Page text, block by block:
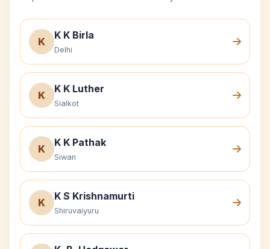
K
K K Birla
Delhi
K
K K Luther
Sialkot
K
K K Pathak
Siwan
K
K S Krishnamurti
Shiruvaiyuru